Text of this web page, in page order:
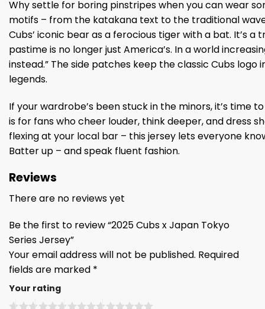
Why settle for boring pinstripes when you can wear
motifs – from the katakana text to the traditional
Cubs’ iconic bear as a ferocious tiger with a bat. It’s
pastime is no longer just America’s. In a world
instead.” The side patches keep the classic Cubs
legends.
If your wardrobe’s been stuck in the minors, it’s time
is for fans who cheer louder, think deeper, and dress
flexing at your local bar – this jersey lets everyone
Batter up – and speak fluent fashion.
Reviews
There are no reviews yet
Be the first to review “2025 Cubs x Japan Tokyo
Series Jersey”
Your email address will not be published. Required
fields are marked *
Your rating